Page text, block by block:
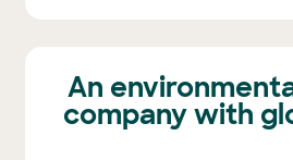
An
company with